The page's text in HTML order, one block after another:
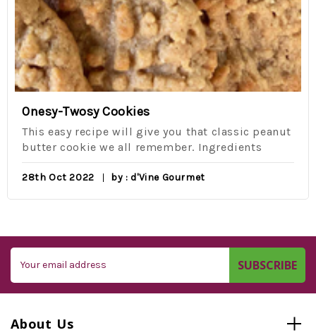
Onesy-Twosy Cookies
This easy recipe will give you that classic peanut
butter cookie we all remember. Ingredients
28th Oct 2022 by : d'Vine Gourmet
Address
About Us